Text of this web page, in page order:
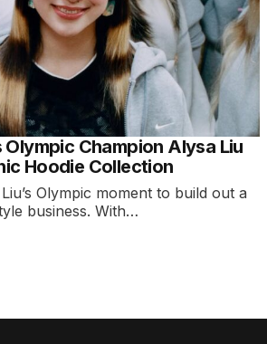
Champion Alysa Liu
Hoodie Collection
Olympic moment to build out a
business. With…